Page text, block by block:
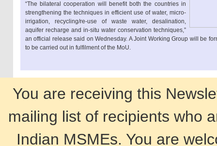
“The bilateral cooperation will benefit both the countries in
strengthening the techniques in efficient use of water, micro-
irrigation, recycling/re-use of waste water, desalination,
aquifer recharge and in-situ water conservation techniques,”
an official release said on Wednesday. A Joint Working Group will be
to be carried out in fulfilment of the MoU.
You are receiving this
mailing list of recipients who
Indian MSMEs. You are